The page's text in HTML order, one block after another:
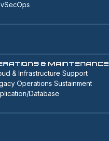
& Maintenance
& Infrastructure Support
Operations Sustainment
Database